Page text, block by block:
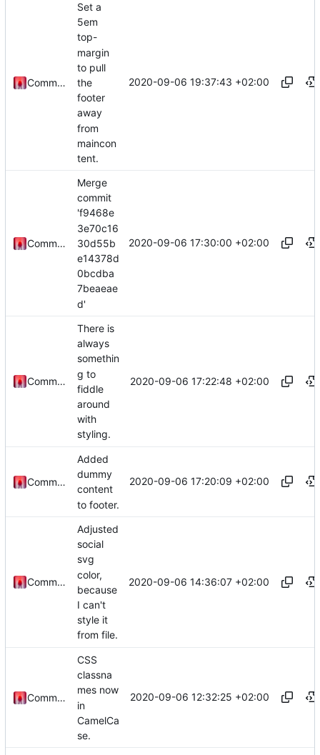
Commander1024
Set a
5em
top-
margin
to pull
the
footer
away
from
maincon
tent.
2020-09-06 19:37:43 +02:00
Commander1024
Merge
commit
'f9468e
3e70c16
30d55b
e14378d
0bcdba
7beaeae
d'
2020-09-06 17:30:00 +02:00
Commander1024
There is
always
somethin
g to
fiddle
around
with
styling.
2020-09-06 17:22:48 +02:00
Commander1024
Added
dummy
content
to footer.
2020-09-06 17:20:09 +02:00
Commander1024
Adjusted
social
svg
color,
because
I can't
style it
from file.
2020-09-06 14:36:07 +02:00
Commander1024
CSS
classna
mes now
in
CamelCa
se.
2020-09-06 12:32:25 +02:00